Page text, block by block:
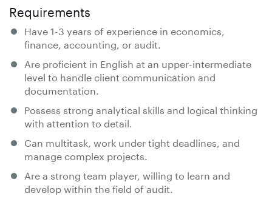
Requirements
Have 1-3 years of experience in economics,
finance, accounting, or audit.
Are proficient in English at an upper-intermediate
level to handle client communication and
documentation.
Possess strong analytical skills and logical thinking
with attention to detail.
Can multitask, work under tight deadlines, and
manage complex projects.
Are a strong team player, willing to learn and
develop within the field of audit.